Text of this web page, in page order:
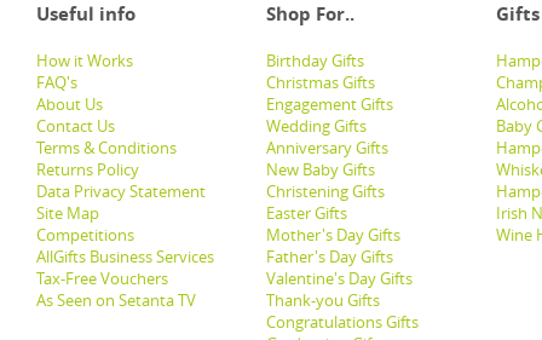
Useful info Shop For.. Gifts
How it Works
FAQ's
About Us
Contact Us
Terms & Conditions
Returns Policy
Data Privacy Statement
Site Map
Competitions
AllGifts Business Services
Tax-Free Vouchers
As Seen on Setanta TV
Birthday Gifts
Christmas Gifts
Engagement Gifts
Wedding Gifts
Anniversary Gifts
New Baby Gifts
Christening Gifts
Easter Gifts
Mother's Day Gifts
Father's Day Gifts
Valentine's Day Gifts
Thank-you Gifts
Congratulations Gifts
Baby
Irish
Wine